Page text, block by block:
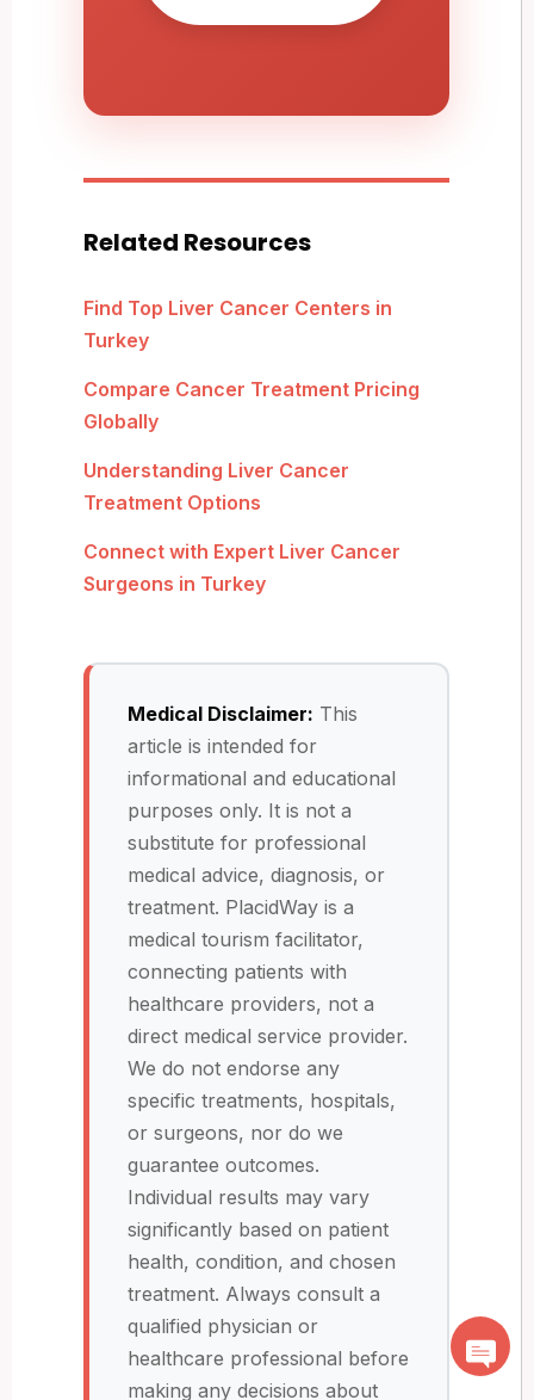
Related Resources
Find Top Liver Cancer Centers in
Turkey
Compare Cancer Treatment Pricing
Globally
Understanding Liver Cancer
Treatment Options
Connect with Expert Liver Cancer
Surgeons in Turkey
Medical Disclaimer: This
article is intended for
informational and educational
purposes only. It is not a
substitute for professional
medical advice, diagnosis, or
treatment. PlacidWay is a
medical tourism facilitator,
connecting patients with
healthcare providers, not a
direct medical service provider.
We do not endorse any
specific treatments, hospitals,
or surgeons, nor do we
guarantee outcomes.
Individual results may vary
significantly based on patient
health, condition, and chosen
treatment. Always consult a
qualified physician or
healthcare professional before
making any decisions about